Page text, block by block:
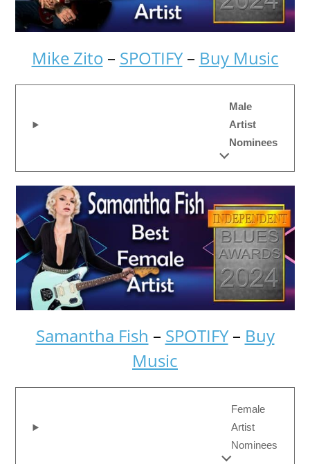
Mike Zito – SPOTIFY– Buy Music
Male
Artist
Nominees
Samantha Fish – SPOTIFY– Buy
Music
Female
Artist
Nominees